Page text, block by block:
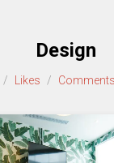
Design
/ Likes / Comments